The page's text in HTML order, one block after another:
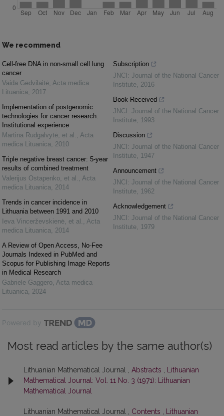
We recommend
Cell-free DNA in non-small cell lung
cancer
Vaida Gedvilaitė, Acta medica
Lituanica, 2017
Implementation of postgenomic
technologies for cancer research.
Institutional experience
Martina Rudgalvytė, et al. , Acta
medica Lituanica, 2010
Triple negative breast cancer: 5-year
results of combined treatment
Valerijus Ostapenko, et al. , Acta
medica Lituanica, 2014
Trends in cancer incidence in
Lithuania between 1991 and 2010
Ieva Vincerževskienė, et al. , Acta
medica Lituanica, 2014
A Review of Open Access, No-Fee
Journals Indexed in PubMed and
Scopus for Publishing Image Reports
in Medical Research
Gabriele Gaggero, Acta medica
Lituanica, 2024
Subscription
JNCI: Journal of the National Cancer
Institute, 2016
Book-Received
JNCI: Journal of the National Cancer
Institute, 1993
Discussion
JNCI: Journal of the National Cancer
Institute, 1947
Announcement
JNCI: Journal of the National Cancer
Institute, 1962
Acknowledgement
JNCI: Journal of the National Cancer
Institute, 1979
Powered by
Most read articles by the same author(s)
Lithuanian Mathematical Journal , Abstracts
Lithuanian
Mathematical Journal: Vol. 11 No. 3 (1971): Lithuanian
Mathematical Journal
Lithuanian Mathematical Journal , Contents
Lithuanian